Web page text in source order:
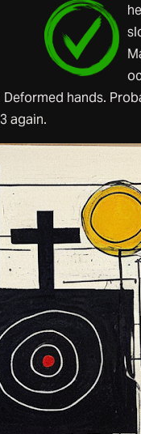
Deformed hands.
again.